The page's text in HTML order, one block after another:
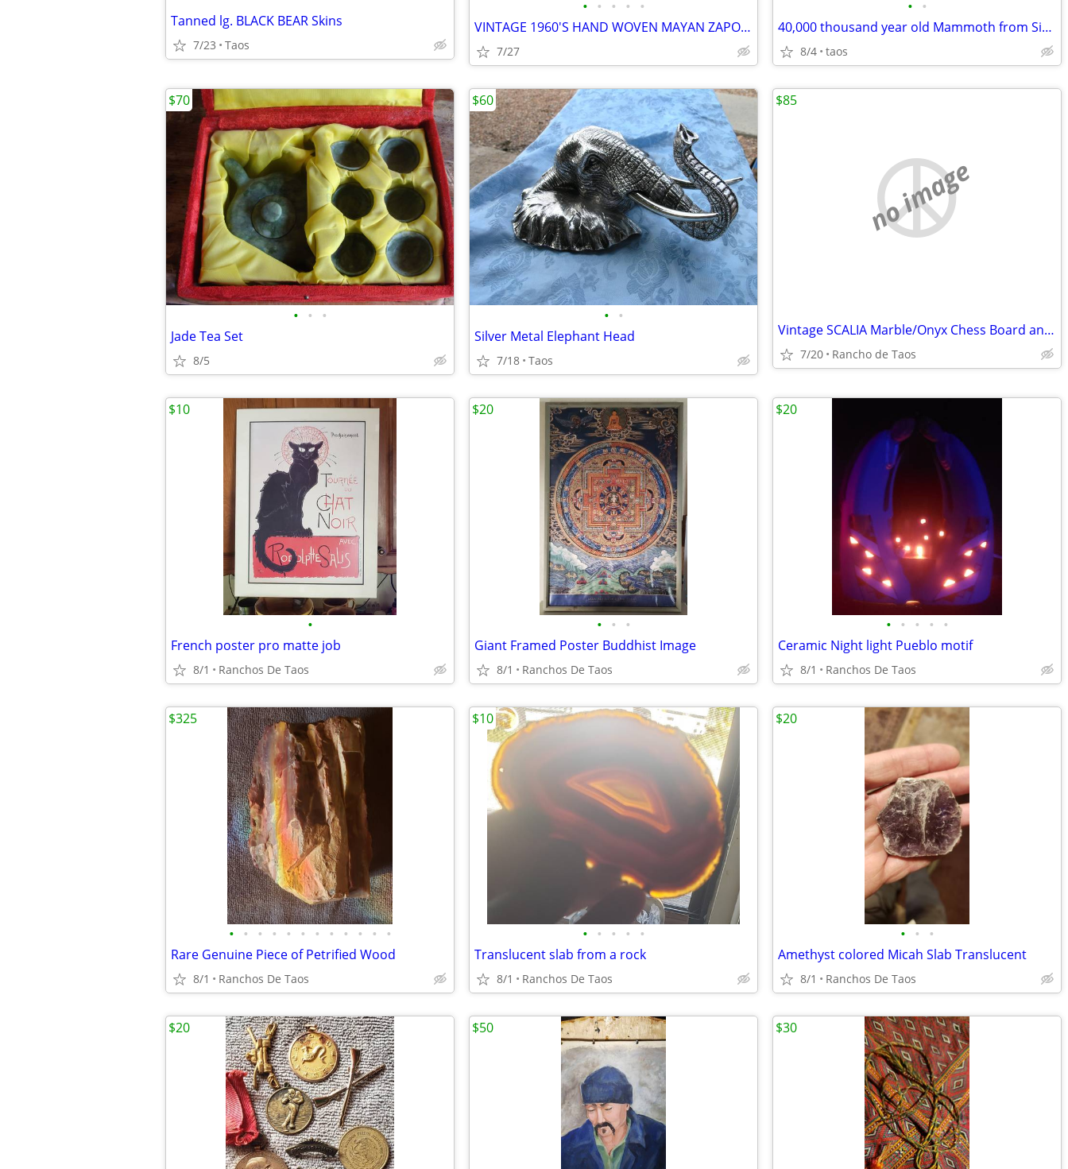
Tanned lg. BLACK BEAR Skins
7/23 Taos
• • • • •
VINTAGE 1960'S HAND WOVEN MAYAN ZAPOTEC MEXICO MULTICOLOR WOOL BLANKET
7/27
• •
40,000 thousand year old Mammoth from Siberia Russia
8/4 taos
• • •
Jade Tea Set
8/5
$70
• •
Silver Metal Elephant Head
7/18 Taos
$60
no image
Vintage SCALIA Marble/Onyx Chess Board and Pieces.
7/20 Rancho de Taos
$85
•
French poster pro matte job
8/1 Ranchos De Taos
$10
• • •
Giant Framed Poster Buddhist Image
8/1 Ranchos De Taos
$20
• • • • •
Ceramic Night light Pueblo motif
8/1 Ranchos De Taos
$20
• • • • • • • • • • • •
Rare Genuine Piece of Petrified Wood
8/1 Ranchos De Taos
$325
• • • • •
Translucent slab from a rock
8/1 Ranchos De Taos
$10
• • •
Amethyst colored Micah Slab Translucent
8/1 Ranchos De Taos
$20
$20 $50 $30